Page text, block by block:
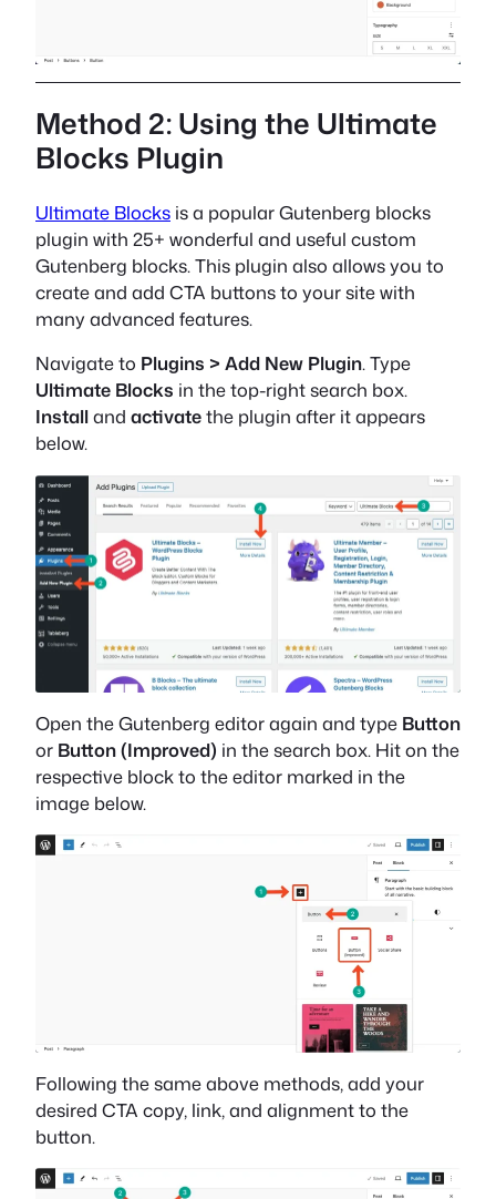
Method 2: Using the Ultimate
Blocks Plugin
Ultimate Blocks is a popular Gutenberg blocks
plugin with 25+ wonderful and useful custom
Gutenberg blocks. This plugin also allows you to
create and add CTA buttons to your site with
many advanced features.
Navigate to Plugins > Add New Plugin. Type
Ultimate Blocks in the top-right search box.
Installand activatethe plugin after it appears
below.
Open the Gutenberg editor again and type Button
or Button (Improved) in the search box. Hit on the
respective block to the editor marked in the
image below.
Following the same above methods, add your
desired CTA copy, link, and alignment to the
button.